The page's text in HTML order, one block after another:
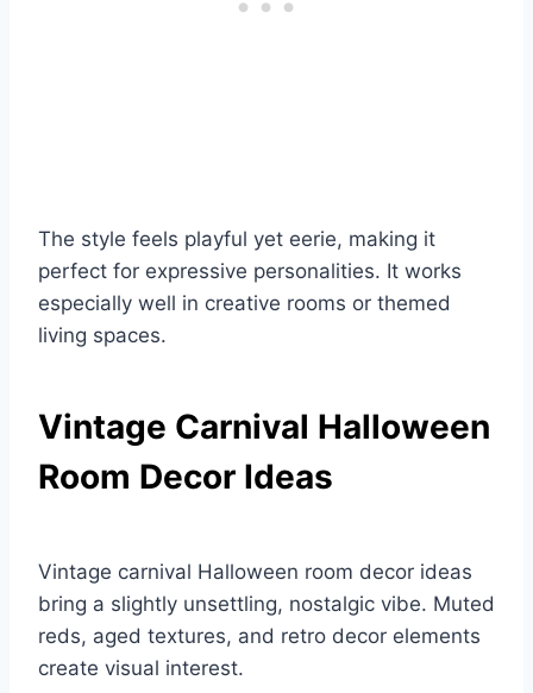
The style feels playful yet eerie, making it
perfect for expressive personalities. It works
especially well in creative rooms or themed
living spaces.
Vintage Carnival Halloween
Room Decor Ideas
Vintage carnival Halloween room decor ideas
bring a slightly unsettling, nostalgic vibe. Muted
reds, aged textures, and retro decor elements
create visual interest.